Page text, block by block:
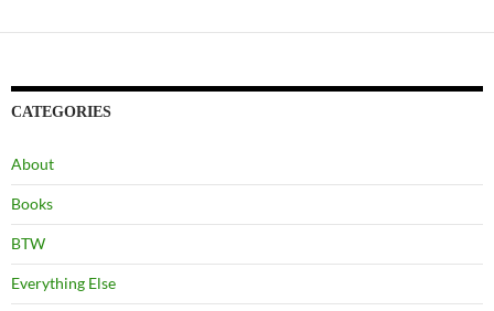
CATEGORIES
About
Books
BTW
Everything Else